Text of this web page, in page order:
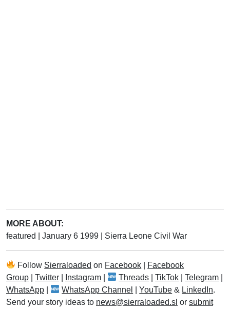
MORE ABOUT:
featured
January 6 1999 Sierra Leone Civil War
Follow Sierraloaded on Facebook
Facebook
Group
Twitter Instagram Threads |TikTok |Telegram
WhatsApp
WhatsApp Channel |YouTube & LinkedIn.
Send your story ideas to news@sierraloaded.sl or submit